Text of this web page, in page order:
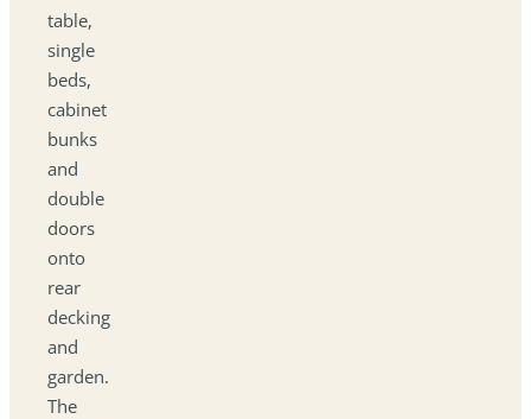
table,
single
beds,
cabinet
bunks
and
double
doors
onto
rear
decking
and
garden.
The